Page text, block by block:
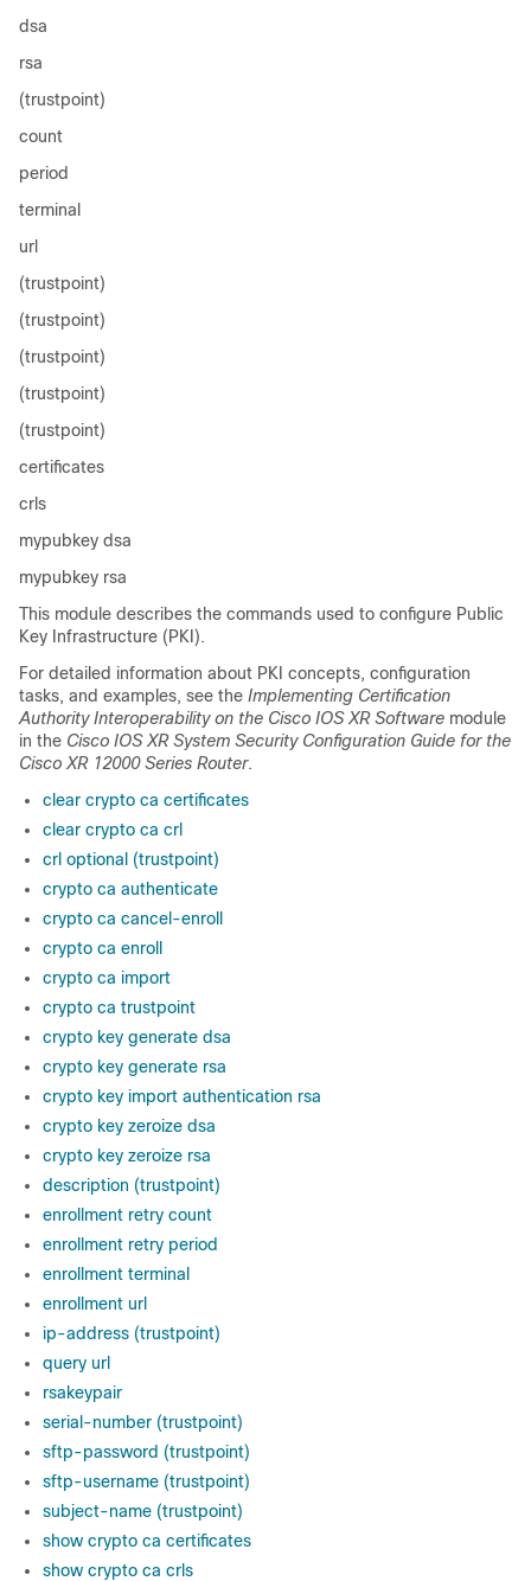
dsa
rsa
(trustpoint)
count
period
terminal
url
(trustpoint)
(trustpoint)
(trustpoint)
(trustpoint)
(trustpoint)
certificates
crls
mypubkey dsa
mypubkey rsa
This module describes the commands used to configure Public
Key Infrastructure (PKI).
For detailed information about PKI concepts, configuration
tasks, and examples, see the Implementing Certification
Authority Interoperability on the Cisco IOS XR Software module
in the Cisco IOS XR System Security Configuration Guide for the
Cisco XR 12000 Series Router.
clear crypto ca certificates
clear crypto ca crl
crl optional (trustpoint)
crypto ca authenticate
crypto ca cancel-enroll
crypto ca enroll
crypto ca import
crypto ca trustpoint
crypto key generate dsa
crypto key generate rsa
crypto key import authentication rsa
crypto key zeroize dsa
crypto key zeroize rsa
description (trustpoint)
enrollment retry count
enrollment retry period
enrollment terminal
enrollment url
ip-address (trustpoint)
query url
rsakeypair
serial-number (trustpoint)
sftp-password (trustpoint)
sftp-username (trustpoint)
subject-name (trustpoint)
show crypto ca certificates
show crypto ca crls